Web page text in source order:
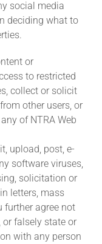
social media
deciding what to
or
to restricted
collect or solicit
other users, or
of NTRA Web
upload, post, e-
software viruses,
solicitation or
letters, mass
further agree not
or falsely state or
with any person